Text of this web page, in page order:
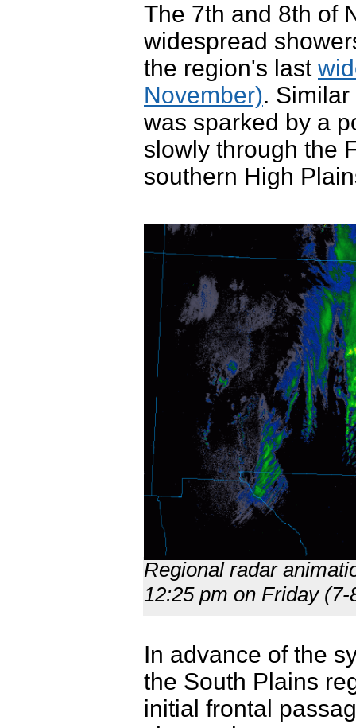
The 7th and 8th of
widespread
the region's last
November).
was sparked by a
slowly through the
southern High
Regional radar
12:25 pm on Friday
In advance of the
the South Plains
initial frontal